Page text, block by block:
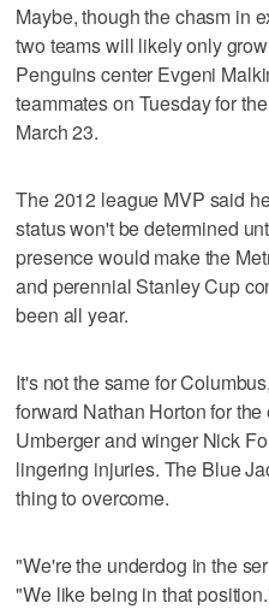
Maybe, though the chasm in
two teams will likely only
Penguins center Evgeni
teammates on Tuesday for
March 23.
The 2012 league MVP said
status won't be determined
presence would make the
and perennial Stanley Cup
been all year.
It's not the same for
forward Nathan Horton for
Umberger and winger Nick
lingering injuries. The Blue
thing to overcome.
"We're the underdog in the
"We like being in that